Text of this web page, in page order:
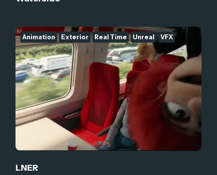
LNER
Animation Exterior Real Time Unreal VFX